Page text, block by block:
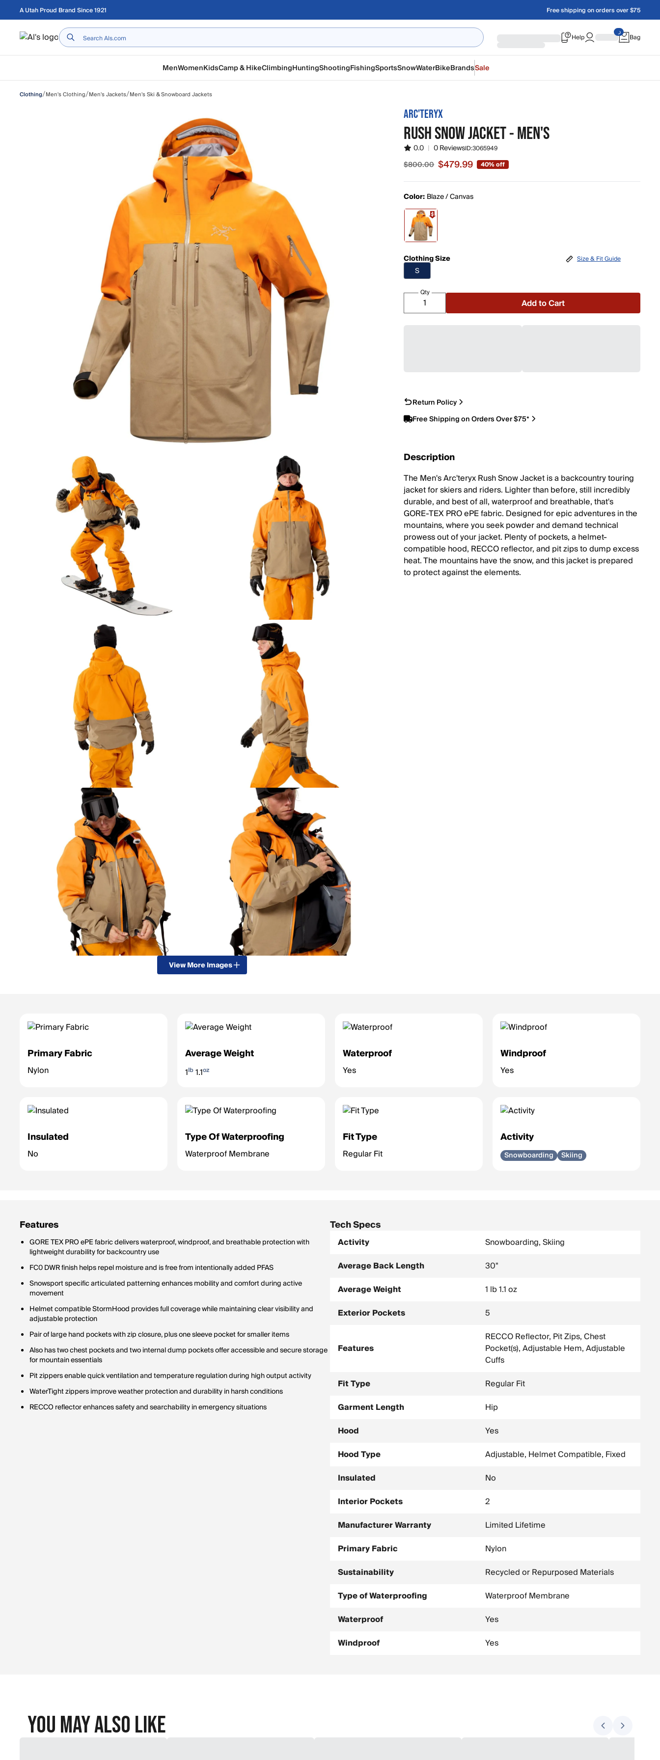
Skip to main content
A Utah Proud Brand Since 1921 Free shipping on orders over $75
Home Help Bag
MenWomenKidsCamp & HikeClimbingHuntingShootingFishingSportsSnowWaterBikeBrandsSale
Clothing/Men's Clothing/Men's Jackets/Men's Ski & Snowboard Jackets
View More Images
ARC'TERYX
RUSH SNOW JACKET - MEN'S
0.0 | 0 ReviewsID:3065949
Sale price $479.99, original price $800.00
$800.00 $479.99 40% off
Color: Blaze / Canvas
Clothing Size
S
Size & Fit Guide
Qty
Add to Cart
Return Policy
Free Shipping on Orders Over $75*
Description
The Men's Arc'teryx Rush Snow Jacket is a backcountry touring
jacket for skiers and riders. Lighter than before, still incredibly
durable, and best of all, waterproof and breathable, that's
GORE-TEX PRO ePE fabric. Designed for epic adventures in the
mountains, where you seek powder and demand technical
prowess out of your jacket. Plenty of pockets, a helmet-
compatible hood, RECCO reflector, and pit zips to dump excess
heat. The mountains have the snow, and this jacket is prepared
to protect against the elements.
Primary Fabric
Nylon
Average Weight
1lb1.1oz
Waterproof
Yes
Windproof
Yes
Insulated
No
Type Of Waterproofing
Waterproof Membrane
Fit Type
Regular Fit
Activity
Snowboarding Skiing
Features
GORE TEX PRO ePE fabric delivers waterproof, windproof, and breathable protection with
lightweight durability for backcountry use
FC0 DWR finish helps repel moisture and is free from intentionally added PFAS
Snowsport specific articulated patterning enhances mobility and comfort during active
movement
Helmet compatible StormHood provides full coverage while maintaining clear visibility and
adjustable protection
Pair of large hand pockets with zip closure, plus one sleeve pocket for smaller items
Also has two chest pockets and two internal dump pockets offer accessible and secure storage
for mountain essentials
Pit zippers enable quick ventilation and temperature regulation during high output activity
WaterTight zippers improve weather protection and durability in harsh conditions
RECCO reflector enhances safety and searchability in emergency situations
Tech Specs
Activity
Snowboarding, Skiing
Average Back Length
30"
Average Weight
1 lb 1.1 oz
Exterior Pockets
5
Features
RECCO Reflector, Pit Zips, Chest
Pocket(s), Adjustable Hem, Adjustable
Cuffs
Fit Type
Regular Fit
Garment Length
Hip
Hood
Yes
Hood Type
Adjustable, Helmet Compatible, Fixed
Insulated
No
Interior Pockets
2
Manufacturer Warranty
Limited Lifetime
Primary Fabric
Nylon
Sustainability
Recycled or Repurposed Materials
Type of Waterproofing
Waterproof Membrane
Waterproof
Yes
Windproof
Yes
You May Also Like